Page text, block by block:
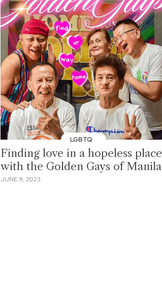
LGBTQ
Finding love in a hopeless place
with the Golden Gays of Manila
JUNE 9, 2023